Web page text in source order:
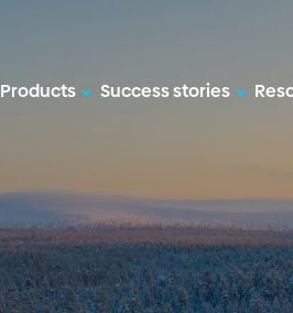
Products Success stories